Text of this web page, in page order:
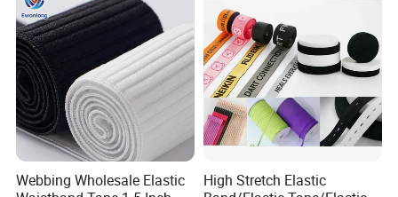
Webbing Wholesale Elastic
High Stretch Elastic